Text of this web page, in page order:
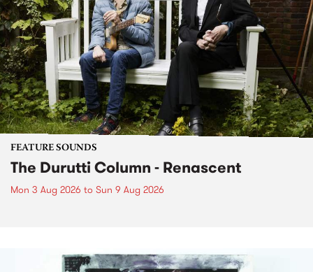
FEATURE SOUNDS
The Durutti Column - Renascent
Mon 3 Aug 2026 to Sun 9 Aug 2026